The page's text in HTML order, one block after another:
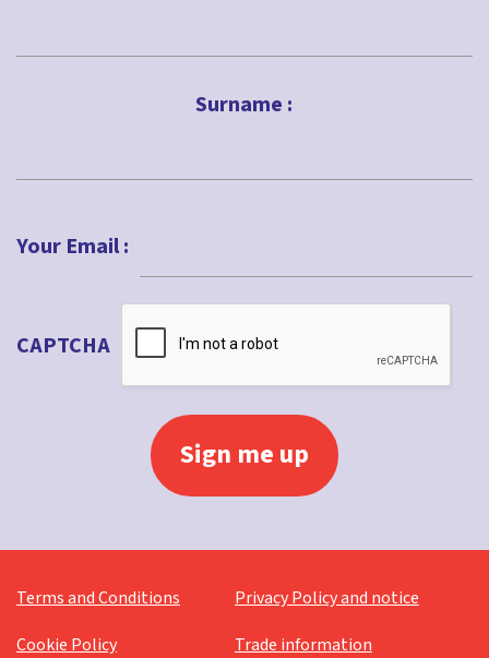
Surname :
Your Email :
CAPTCHA
Terms and Conditions
Privacy Policy and notice
Cookie Policy
Trade information